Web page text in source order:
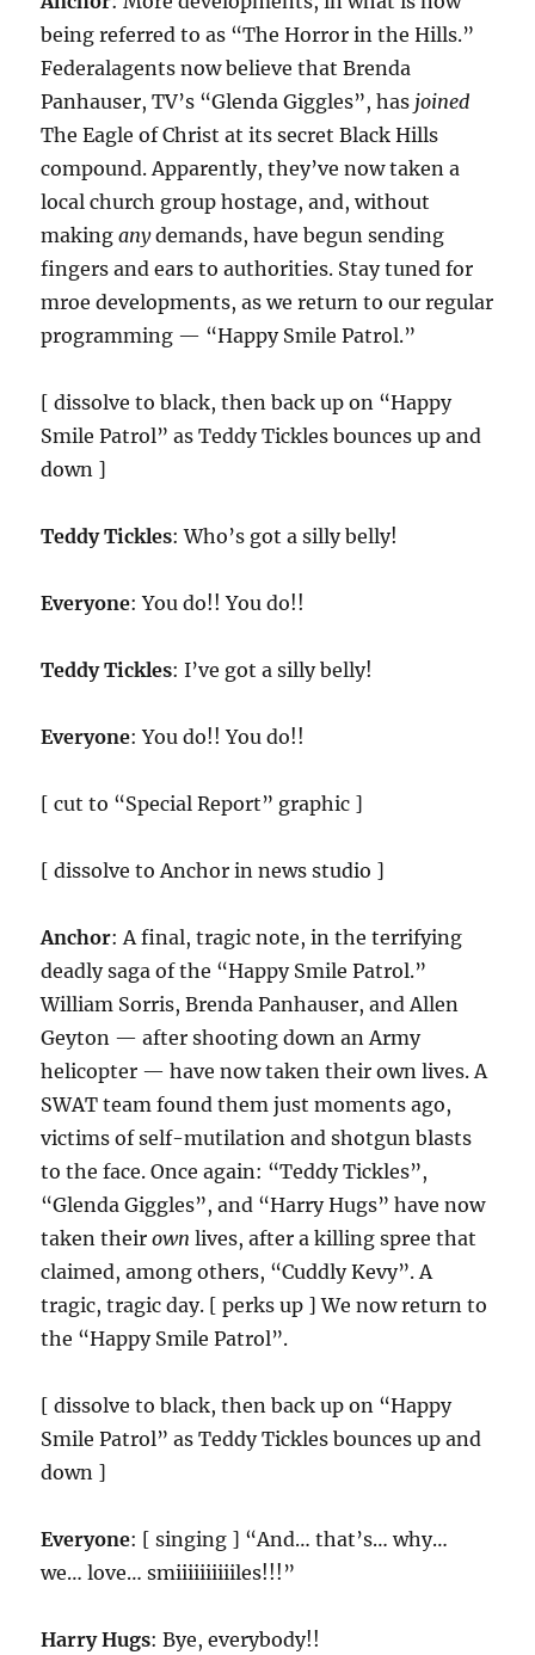
being referred to as “The Horror in the Hills.”
Federalagents now believe that Brenda
Panhauser, TV’s “Glenda Giggles”, has joined
The Eagle of Christ at its secret Black Hills
compound. Apparently, they’ve now taken a
local church group hostage, and, without
makinganydemands, have begun sending
fingers and ears to authorities. Stay tuned for
mroe developments, as we return to our regular
programming — “Happy Smile Patrol.”
[ dissolve to black, then back up on “Happy
Smile Patrol” as Teddy Tickles bounces up and
down ]
Teddy Tickles: Who’s got a silly belly!
Everyone: You do!! You do!!
Teddy Tickles: I’ve got a silly belly!
Everyone: You do!! You do!!
[ cut to “Special Report” graphic ]
[ dissolve to Anchor in news studio ]
Anchor: A final, tragic note, in the terrifying
deadly saga of the “Happy Smile Patrol.”
William Sorris, Brenda Panhauser, and Allen
Geyton — after shooting down an Army
helicopter — have now taken their own lives. A
SWAT team found them just moments ago,
victims of self-mutilation and shotgun blasts
to the face. Once again: “Teddy Tickles”,
“Glenda Giggles”, and “Harry Hugs” have now
taken theirown lives, after a killing spree that
claimed, among others, “Cuddly Kevy”. A
tragic, tragic day. [ perks up ] We now return to
the “Happy Smile Patrol”.
[ dissolve to black, then back up on “Happy
Smile Patrol” as Teddy Tickles bounces up and
down ]
Everyone: [ singing ] “And… that’s… why…
we… love… smiiiiiiiiiiles!!!”
Harry Hugs: Bye, everybody!!